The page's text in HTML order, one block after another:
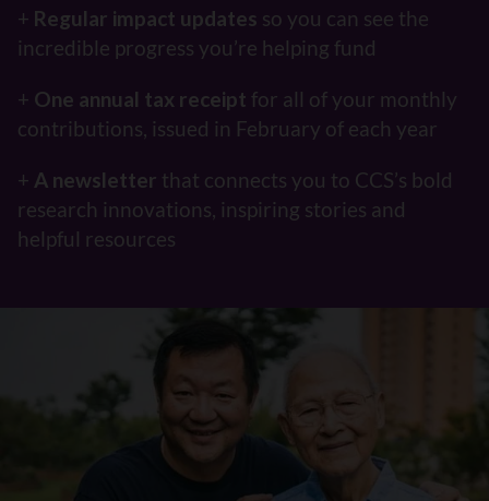
+ Regular impact updates so you can see the
incredible progress you’re helping fund
+ One annual tax receipt for all of your monthly
contributions, issued in February of each year
+ A newsletter that connects you to CCS’s bold
research innovations, inspiring stories and
helpful resources